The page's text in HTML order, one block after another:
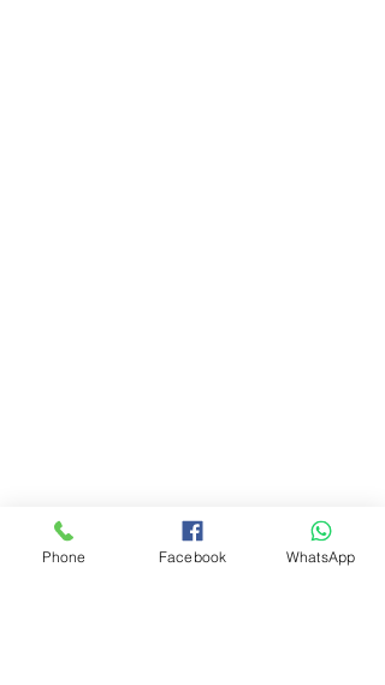
Phone Facebook WhatsApp